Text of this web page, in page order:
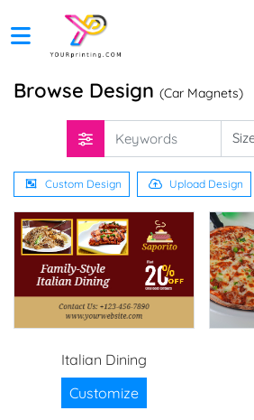
Browse Design (Car Magnets)
Custom Design Upload Design
Italian Dining
Customize